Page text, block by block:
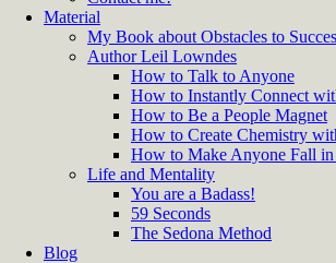
Material
My Book about Obstacles to
Author Leil Lowndes
How to Talk to Anyone
How to Instantly Connect
How to Be a People Magnet
How to Create Chemistry
How to Make Anyone Fall
Life and Mentality
You are a Badass!
59 Seconds
The Sedona Method
Blog